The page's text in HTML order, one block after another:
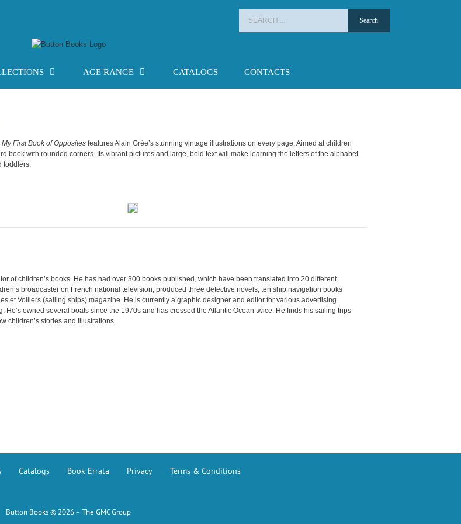
AGE RANGE CATALOGS CONTACTS
My First Book of Opposites features Alain Grée’s stunning vintage illustrations on every page. Aimed at children
book with rounded corners. Its vibrant pictures and large, bold text will make learning the letters of the alphabet
toddlers.
of children’s books. He has had over 300 books published, which have been translated into 20 different
broadcaster on French national television, produced three detective novels, ten ship navigation books
et Voiliers (sailing ships) magazine. He is currently a graphic designer and editor for various advertising
He’s owned several boats since the 1970s and has crossed the Atlantic Ocean twice. He finds his sailing trips
children’s stories and illustrations.
Catalogs Book Errata Privacy Terms & Conditions
Button Books © 2026 – The GMC Group